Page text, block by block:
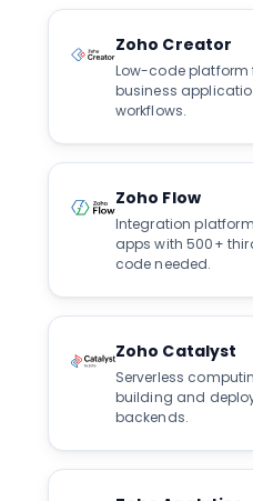
Zoho Creator
Low-code
business
workflows.
Zoho Flow
Integration
apps with 500+
code needed.
Zoho Catalyst
Serverless
building and
backends.